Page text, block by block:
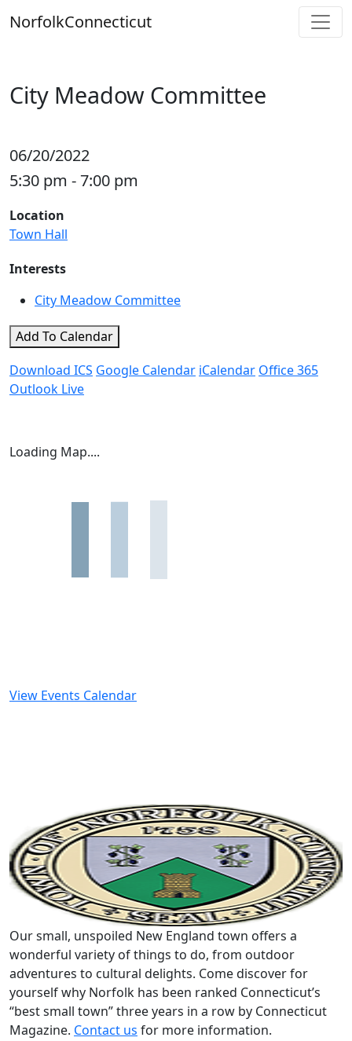
toNorfolkConnecticut
City Meadow Committee
06/20/2022
5:30 pm - 7:00 pm
Location
Town Hall
Interests
City Meadow Committee
Add To Calendar
Download ICS Google Calendar iCalendar Office 365
Outlook Live
Loading Map....
View Events Calendar
Our small, unspoiled New England town offers a
wonderful variety of things to do, from outdoor
adventures to cultural delights. Come discover for
yourself why Norfolk has been ranked Connecticut’s
“best small town” three years in a row by Connecticut
Magazine. Contact us for more information.